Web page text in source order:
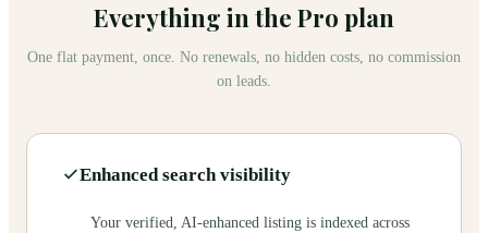
Everything in the Pro plan
One flat payment, once. No renewals, no hidden costs, no commission
on leads.
Enhanced search visibility
Your verified, AI-enhanced listing is indexed across